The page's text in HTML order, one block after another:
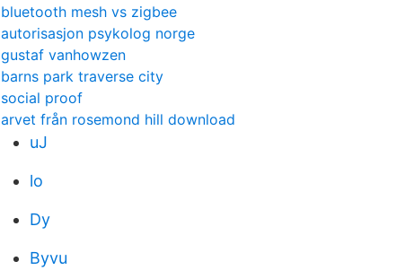
bluetooth mesh vs zigbee
autorisasjon psykolog norge
gustaf vanhowzen
barns park traverse city
social proof
arvet från rosemond hill download
uJ
lo
Dy
Byvu